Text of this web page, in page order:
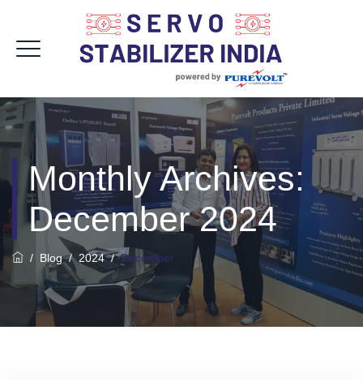
Monthly Archives:
December 2024
/ Blog/ 2024/December